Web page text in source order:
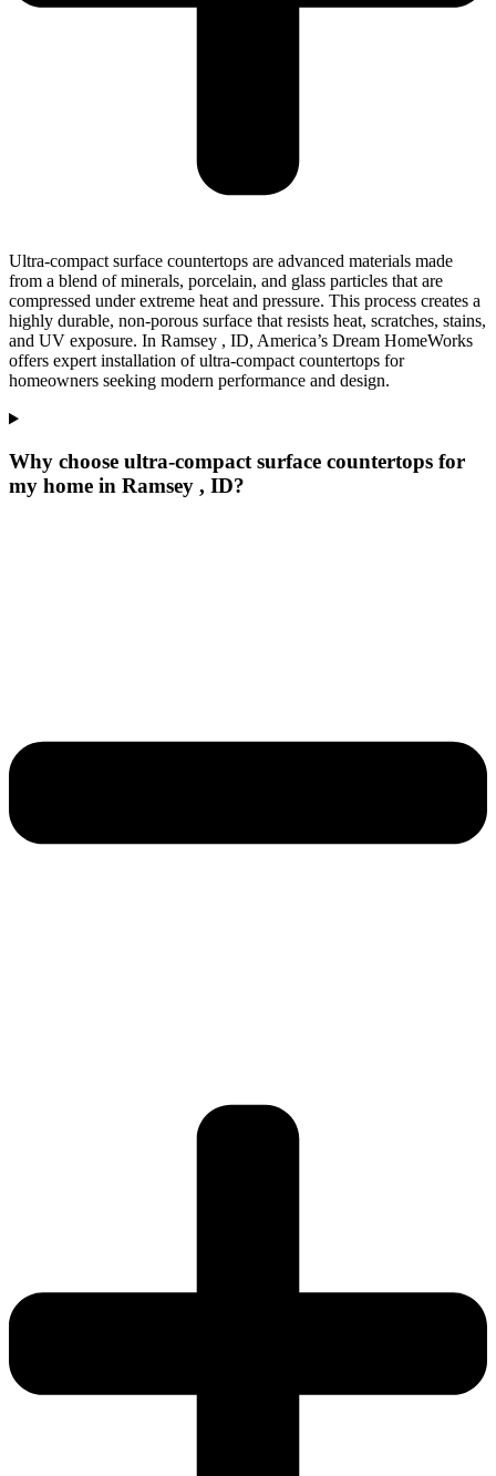
Ultra-compact surface countertops are advanced materials made
from a blend of minerals, porcelain, and glass particles that are
compressed under extreme heat and pressure. This process creates a
highly durable, non-porous surface that resists heat, scratches, stains,
and UV exposure. In Ramsey , ID, America’s Dream HomeWorks
offers expert installation of ultra-compact countertops for
homeowners seeking modern performance and design.
Why choose ultra-compact surface countertops for
my home in Ramsey , ID?